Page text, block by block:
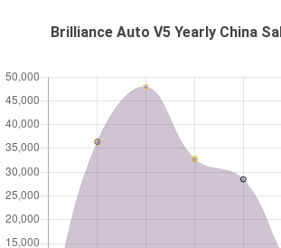
Brilliance Auto V5 Yearly China